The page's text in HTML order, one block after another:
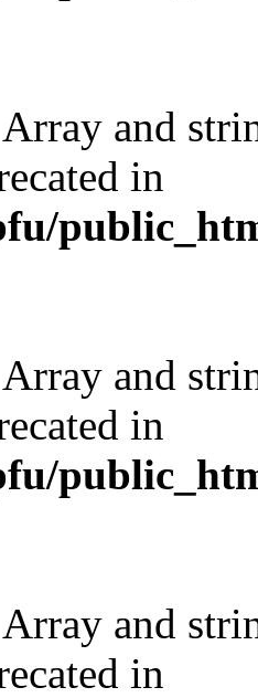
and
in
and
in
and
in